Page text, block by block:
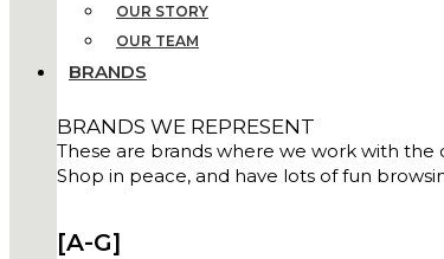
OUR STORY
OUR TEAM
BRANDS
BRANDS WE REPRESENT
These are brands where we work with
Shop in peace, and have lots of fun
[A-G]